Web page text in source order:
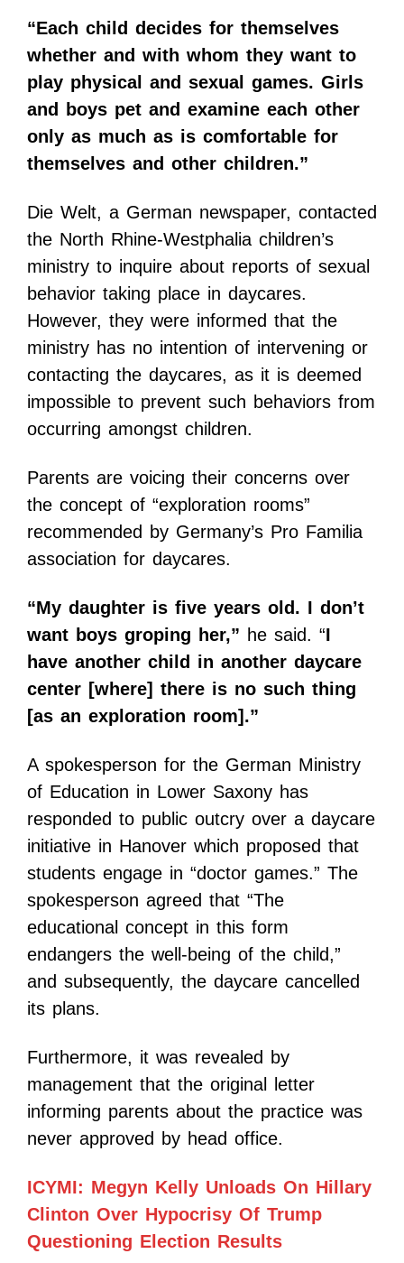
“Each child decides for themselves
whether and with whom they want to
play physical and sexual games. Girls
and boys pet and examine each other
only as much as is comfortable for
themselves and other children.”
Die Welt, a German newspaper, contacted
the North Rhine-Westphalia children’s
ministry to inquire about reports of sexual
behavior taking place in daycares.
However, they were informed that the
ministry has no intention of intervening or
contacting the daycares, as it is deemed
impossible to prevent such behaviors from
occurring amongst children.
Parents are voicing their concerns over
the concept of “exploration rooms”
recommended by Germany’s Pro Familia
association for daycares.
“My daughter is five years old. I don’t
want boys groping her,” he said. “I
have another child in another daycare
center [where] there is no such thing
[as an exploration room].”
A spokesperson for the German Ministry
of Education in Lower Saxony has
responded to public outcry over a daycare
initiative in Hanover which proposed that
students engage in “doctor games.” The
spokesperson agreed that “The
educational concept in this form
endangers the well-being of the child,”
and subsequently, the daycare cancelled
its plans.
Furthermore, it was revealed by
management that the original letter
informing parents about the practice was
never approved by head office.
ICYMI: Megyn Kelly Unloads On Hillary
Clinton Over Hypocrisy Of Trump
Questioning Election Results